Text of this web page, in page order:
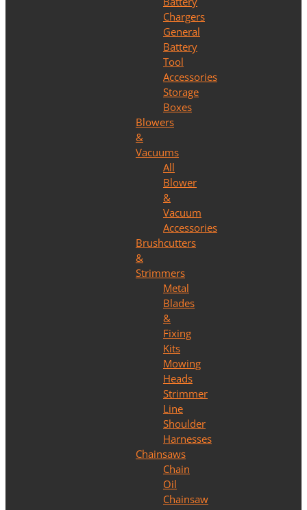
Chargers
General
Battery
Tool
Accessories
Storage
Boxes
Blowers
&
Vacuums
All
Blower
&
Vacuum
Accessories
Brushcutters
&
Strimmers
Metal
Blades
&
Fixing
Kits
Mowing
Heads
Strimmer
Line
Shoulder
Harnesses
Chainsaws
Chain
Oil
Chainsaw